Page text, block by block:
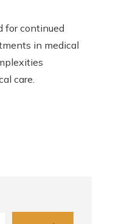
for continued
in medical
care.